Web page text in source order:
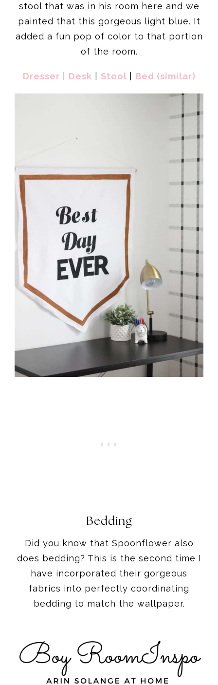
stool that was in his room here and we
painted that this gorgeous light blue. It
added a fun pop of color to that portion
of the room.
Dresser Desk Stool Bed (similar)
Bedding
Did you know that Spoonflower also
does bedding? This is the second time I
have incorporated their gorgeous
fabrics into perfectly coordinating
bedding to match the wallpaper.